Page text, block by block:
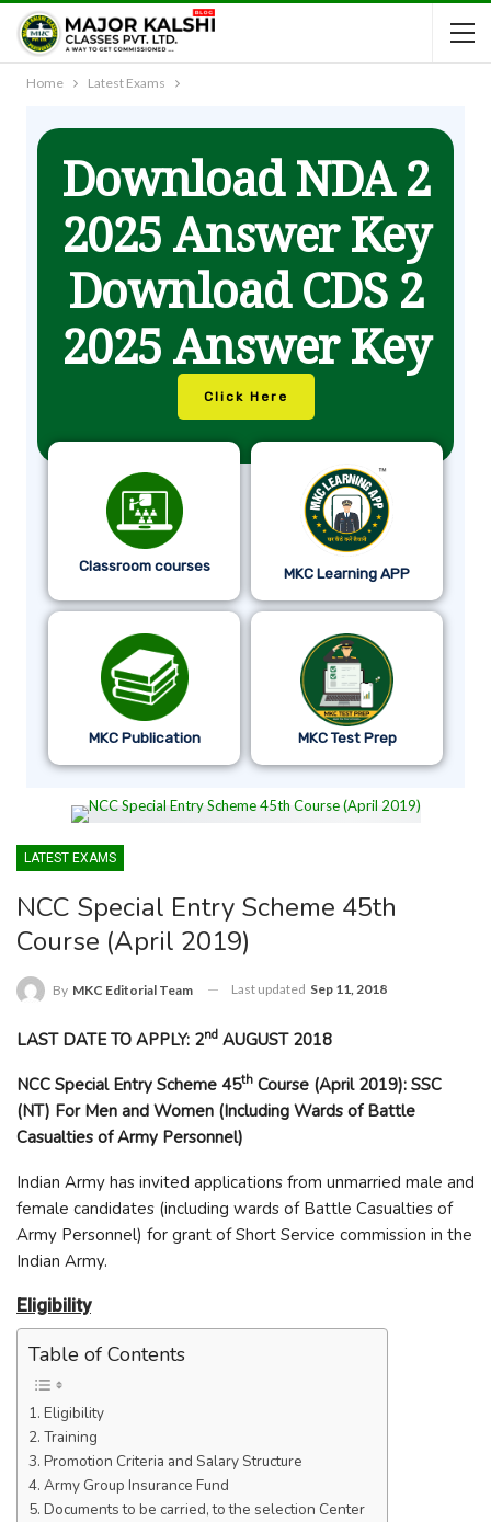
Home Latest Exams
Download NDA 2
2025 Answer Key
Download CDS 2
2025 Answer Key
Click Here
Classroom courses MKC Learning APP
MKC Publication MKC Test Prep
LATEST EXAMS
NCC Special Entry Scheme 45th
Course (April 2019)
By MKC Editorial Team Last updated Sep 11, 2018
LAST DATE TO APPLY: 2nd AUGUST 2018
NCC Special Entry Scheme 45th Course (April 2019): SSC
(NT) For Men and Women (Including Wards of Battle
Casualties of Army Personnel)
Indian Army has invited applications from unmarried male and
female candidates (including wards of Battle Casualties of
Army Personnel) for grant of Short Service commission in the
Indian Army.
Eligibility
Table of Contents
Eligibility
Training
Promotion Criteria and Salary Structure
Army Group Insurance Fund
Documents to be carried, to the selection Center